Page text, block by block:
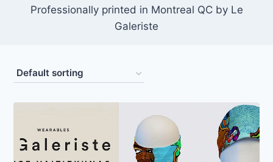
Professionally printed in Montreal QC by Le
Galeriste